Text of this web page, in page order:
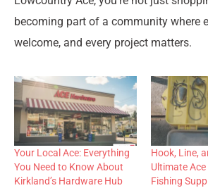
becoming part of a community where
welcome, and every project matters.
Your Local Ace: Everything
You Need to Know About
Kirkland’s Hardware Hub
Hook, Line,
Ultimate
Fishing